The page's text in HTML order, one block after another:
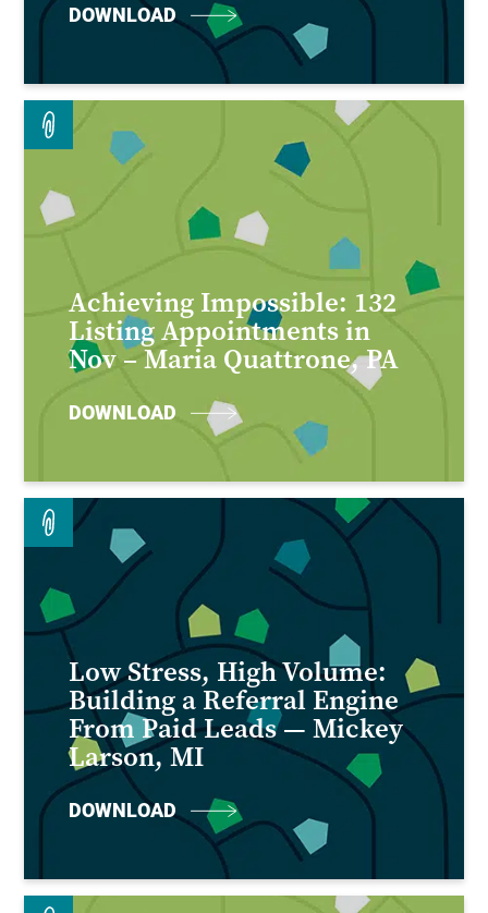
DOWNLOAD
Achieving Impossible: 132
Listing Appointments in
Nov – Maria Quattrone, PA
DOWNLOAD
Low Stress, High Volume:
Building a Referral Engine
From Paid Leads — Mickey
Larson, MI
DOWNLOAD